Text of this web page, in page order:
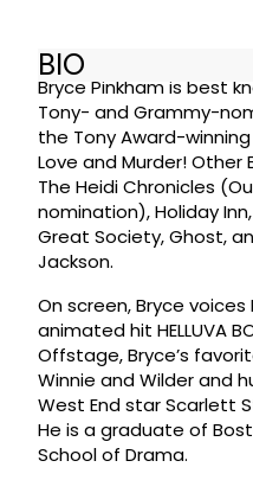
BIO
Bryce Pinkham is best
Tony- and Grammy-
the Tony Award-
Love and Murder!
The Heidi Chronicles
nomination), Holiday
Great Society, Ghost,
Jackson.
On screen, Bryce
animated hit HELLUVA
Offstage, Bryce’s
Winnie and Wilder and
West End star Scarlett
He is a graduate of
School of Drama.